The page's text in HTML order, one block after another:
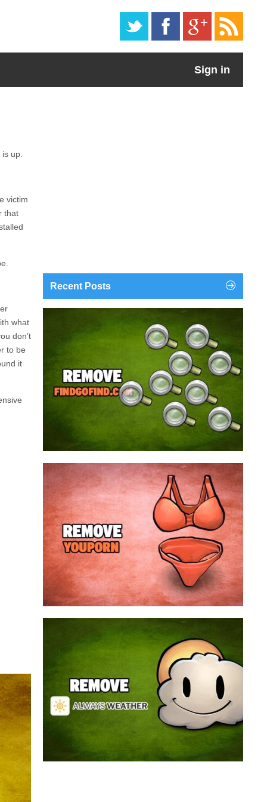
Sign in
up.
victim
that
what
don’t
to be
it
Recent Posts
findgofind.com is a web address belonging to a
search engine that looks a lot like Google, but
trust us is nothing like it. This page tricks users by
imitating as closely as possible the visual design
and colors of Mountain View’s search engine...
Remove findgofind.com
Youporn is a porn video website, if it keeps
opening up on your browser whenever you’re
connected to the net, you have probably been
infected with an adware. We’re dealing here with
a program that broadcasts ads or automatically
redirects...
Remove Youporn
Always Weather is a web browser extension
made for Chrome. This program is actually an
adware that contains a so called “useful” part, in
this case a weather service, and a second part
that is in charge of showing unexpected ads.
Nowadays...
Remove Always Weather